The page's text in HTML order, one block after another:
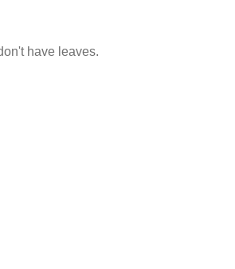
have leaves.